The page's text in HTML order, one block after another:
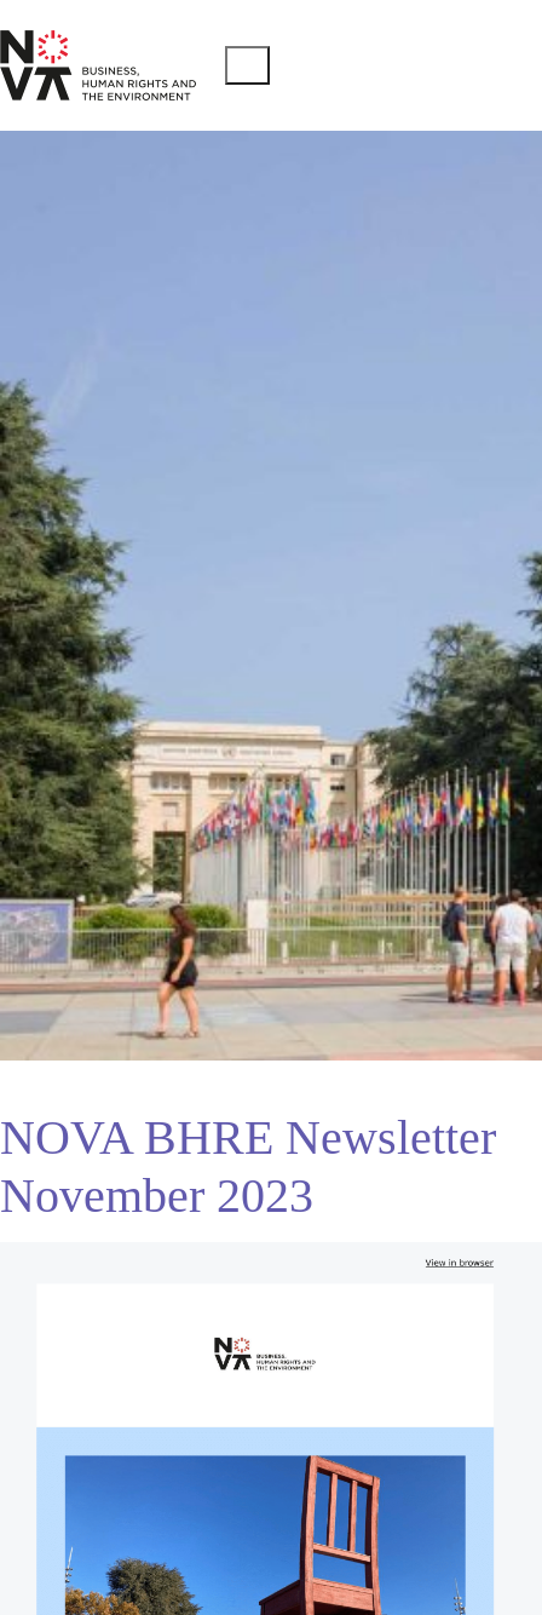
NOVA BHRE Newsletter
November 2023